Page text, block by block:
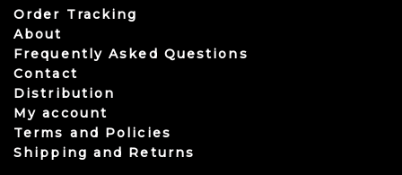
Order Tracking
About
Frequently Asked Questions
Contact
Distribution
My account
Terms and Policies
Shipping and Returns